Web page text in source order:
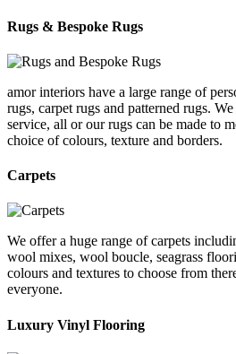
Rugs & Bespoke Rugs
amor interiors have a large range of
rugs, carpet rugs and patterned rugs.
service, all or our rugs can be made to
choice of colours, texture and borders.
Carpets
We offer a huge range of carpets
wool mixes, wool boucle, seagrass
colours and textures to choose from
everyone.
Luxury Vinyl Flooring